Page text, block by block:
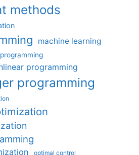
methods
machine learning
programming
programming
optimal control